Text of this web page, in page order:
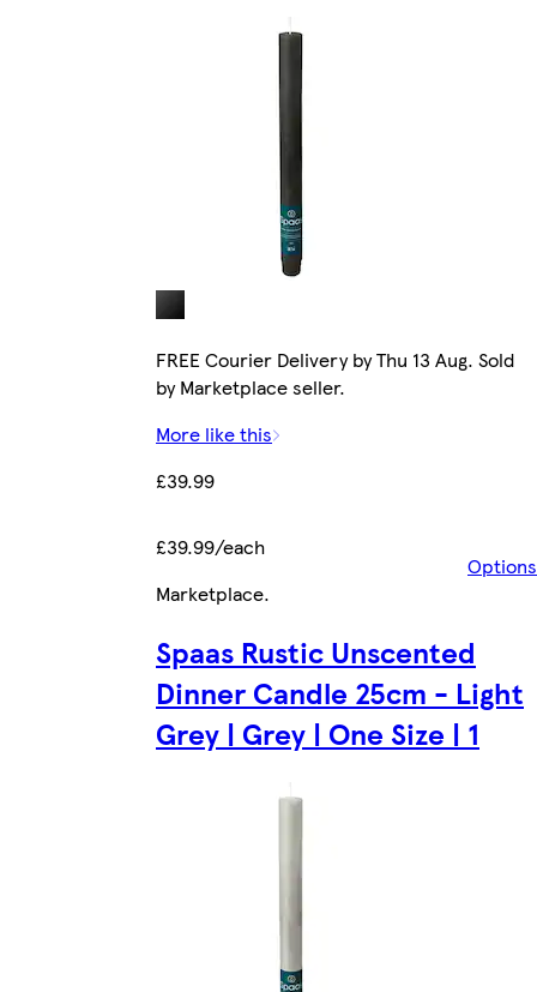
FREE Courier Delivery by Thu 13 Aug. Sold
by Marketplace seller.
More like this
£39.99
£39.99/each
Options
Marketplace.
Spaas Rustic Unscented
Dinner Candle 25cm - Light
Grey | Grey | One Size | 1